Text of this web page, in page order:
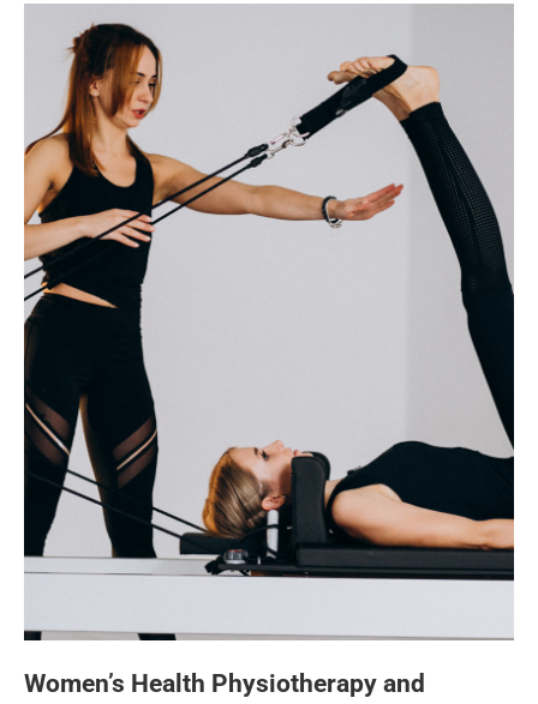
Women’s Health Physiotherapy and